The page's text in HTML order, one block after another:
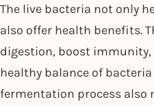
The live bacteria not only
also offer health benefits.
digestion, boost
healthy balance of
fermentation process also